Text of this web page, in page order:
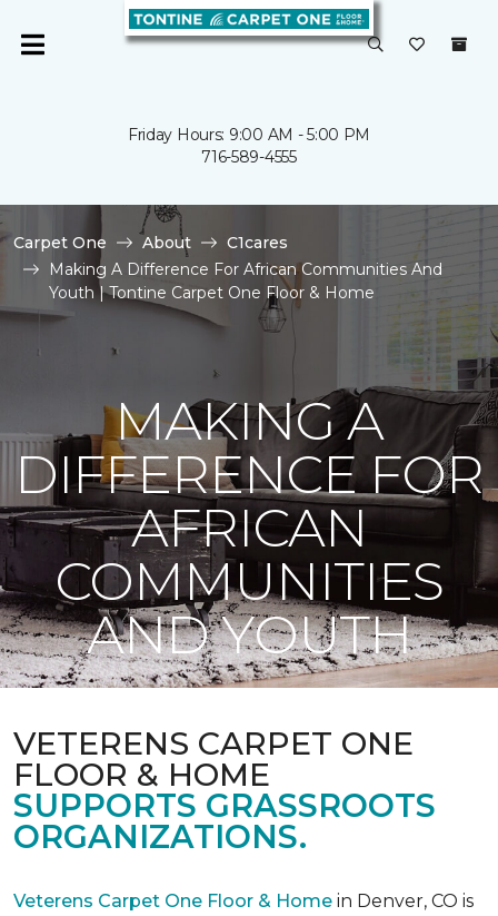
Friday Hours: 9:00 AM - 5:00 PM
716-589-4555
Carpet One About
C1cares
Making A Difference For African Communities And
Youth | Tontine Carpet One Floor & Home
MAKING A
DIFFERENCE FOR
AFRICAN
COMMUNITIES
AND YOUTH
VETERENS CARPET ONE
FLOOR & HOME
SUPPORTS GRASSROOTS
ORGANIZATIONS.
Veterens Carpet One Floor & Home in Denver, CO is